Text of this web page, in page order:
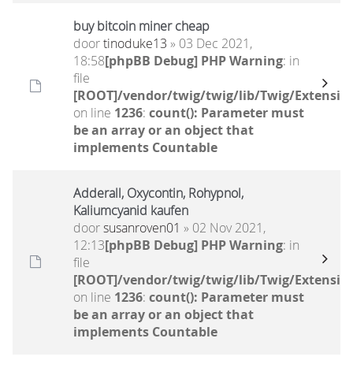
buy bitcoin miner cheap
doortinoduke13 » 03 Dec 2021,
18:58[phpBB Debug] PHP Warning: in
file
[ROOT]/vendor/twig/twig/lib/Twig/
on line 1236: count(): Parameter must
be an array or an object that
implements Countable
Adderall, Oxycontin, Rohypnol,
Kaliumcyanid kaufen
doorsusanroven01 » 02 Nov 2021,
12:13[phpBB Debug] PHP Warning: in
file
[ROOT]/vendor/twig/twig/lib/Twig/
on line 1236: count(): Parameter must
be an array or an object that
implements Countable